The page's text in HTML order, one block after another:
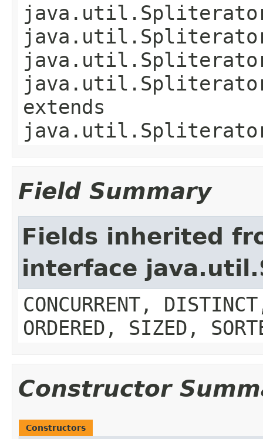
extends
Field Summary
Fields inherited
interface
CONCURRENT,
ORDERED, SIZED,
Constructor
Constructors